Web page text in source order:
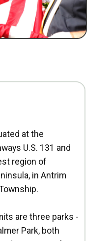
at the
U.S. 131 and
region of
in Antrim
are three parks -
Park, both